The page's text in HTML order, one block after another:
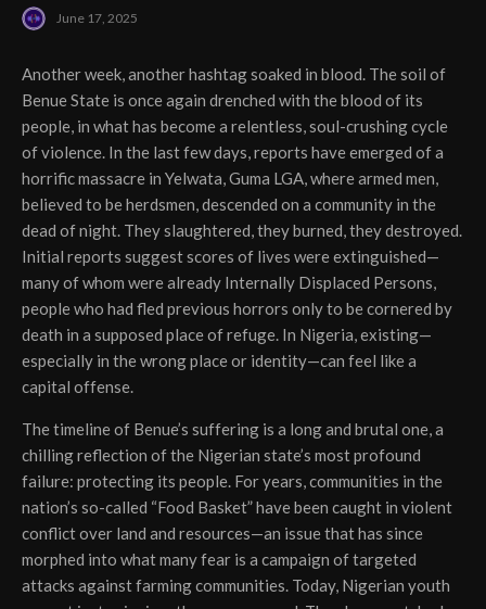
June 17, 2025
Another week, another hashtag soaked in blood. The soil of
Benue State is once again drenched with the blood of its
people, in what has become a relentless, soul-crushing cycle
of violence. In the last few days, reports have emerged of a
horrific massacre in Yelwata, Guma LGA, where armed men,
believed to be herdsmen, descended on a community in the
dead of night. They slaughtered, they burned, they destroyed.
Initial reports suggest scores of lives were extinguished—
many of whom were already Internally Displaced Persons,
people who had fled previous horrors only to be cornered by
death in a supposed place of refuge. In Nigeria, existing—
especially in the wrong place or identity—can feel like a
capital offense.
The timeline of Benue’s suffering is a long and brutal one, a
chilling reflection of the Nigerian state’s most profound
failure: protecting its people. For years, communities in the
nation’s so-called “Food Basket” have been caught in violent
conflict over land and resources—an issue that has since
morphed into what many fear is a campaign of targeted
attacks against farming communities. Today, Nigerian youth